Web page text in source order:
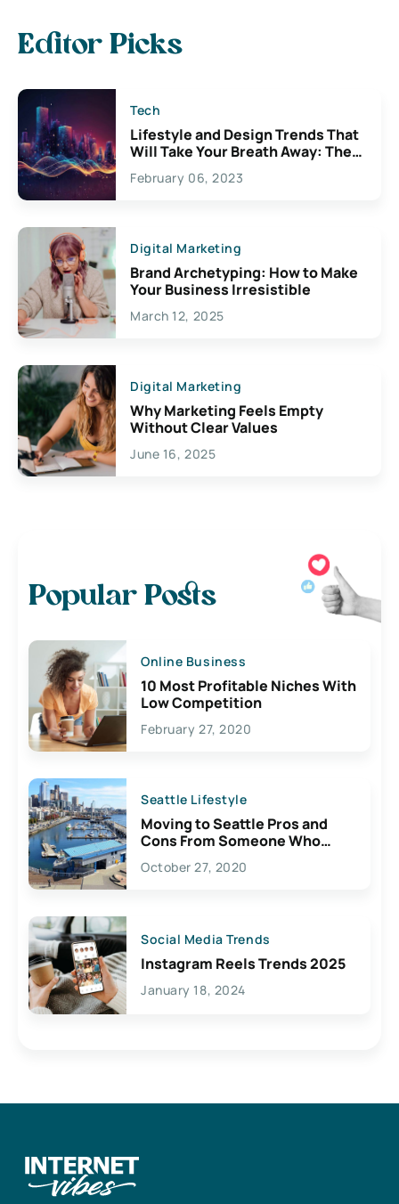
Editor Picks
Tech
Lifestyle and Design Trends That
Will Take Your Breath Away: The
Exciting Possibilities For
Creativity
February 06, 2023
Digital Marketing
Brand Archetyping: How to Make
Your Business Irresistible
March 12, 2025
Digital Marketing
Why Marketing Feels Empty
Without Clear Values
June 16, 2025
Popular Posts
Online Business
10 Most Profitable Niches With
Low Competition
February 27, 2020
Seattle Lifestyle
Moving to Seattle Pros and
Cons From Someone Who
Lives Here
October 27, 2020
Social Media Trends
Instagram Reels Trends 2025
January 18, 2024